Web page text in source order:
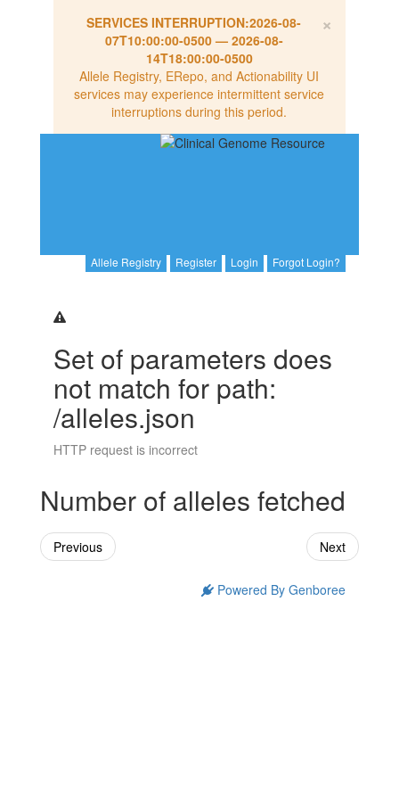
×
SERVICES INTERRUPTION:2026-08-
07T10:00:00-0500— 2026-08-
14T18:00:00-0500
Allele Registry, ERepo, and Actionability UI
services may experience intermittent service
interruptions during this period.
Allele Registry Register Login Forgot Login?
Set of parameters does
not match for path:
/alleles.json
HTTP request is incorrect
Number of alleles fetched
Previous Next
Powered By Genboree